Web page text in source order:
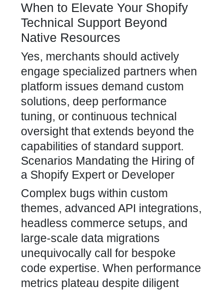
When to Elevate Your Shopify
Technical Support Beyond
Native Resources
Yes, merchants should actively
engage specialized partners when
platform issues demand custom
solutions, deep performance
tuning, or continuous technical
oversight that extends beyond the
capabilities of standard support.
Scenarios Mandating the Hiring of
a Shopify Expert or Developer
Complex bugs within custom
themes, advanced API integrations,
headless commerce setups, and
large-scale data migrations
unequivocally call for bespoke
code expertise. When performance
metrics plateau despite diligent